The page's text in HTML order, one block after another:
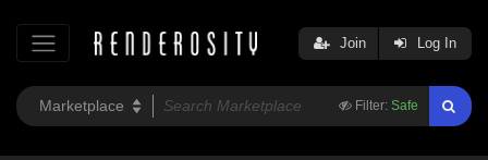
Filter: Safe
Join Log In